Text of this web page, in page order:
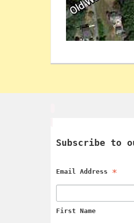
Subscribe to
Email Address *
First Name